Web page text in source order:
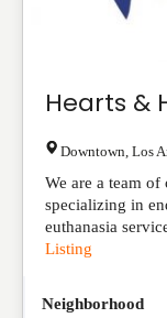
Hearts &
Downtown Los
We are a team of
specializing in
euthanasia
Listing
Neighborhood